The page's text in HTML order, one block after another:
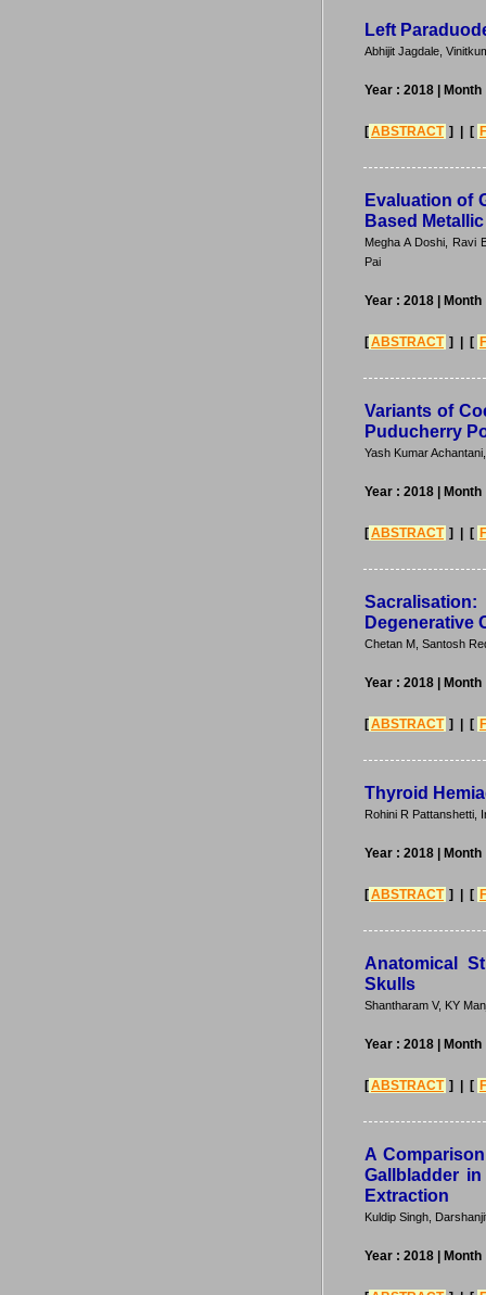
Left
Abhijit Jagdale,
Year : 2018 |
[ABSTRACT ] | [
Evaluation of
Based
Megha A Doshi, Ravi
Pai
Year : 2018 |
[ABSTRACT ] | [
Variants of
Puducherry
Yash Kumar
Year : 2018 |
[ABSTRACT ] | [
Degenerative
Chetan M, Santosh
Year : 2018 |
[ABSTRACT ] | [
Thyroid
Rohini R Pattanshetti,
Year : 2018 |
[ABSTRACT ] | [
Anatomical
Skulls
Shantharam V, KY
Year : 2018 |
[ABSTRACT ] | [
A
Gallbladder
Extraction
Kuldip Singh,
Year : 2018 |